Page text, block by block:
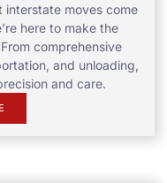
interstate moves come
here to make the
comprehensive
and unloading,
and care.